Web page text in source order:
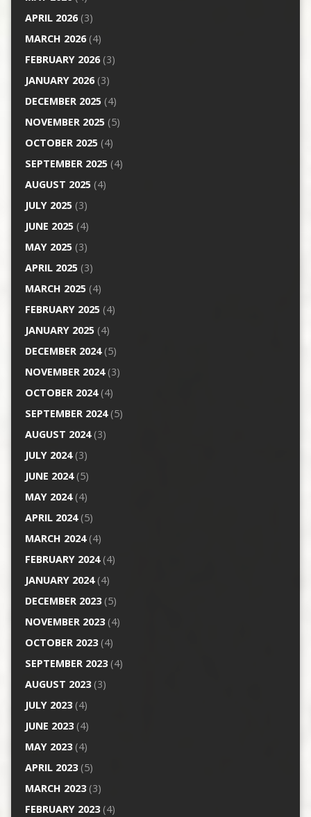
APRIL 2026(3)
MARCH 2026(4)
FEBRUARY 2026(3)
JANUARY 2026(3)
DECEMBER 2025(4)
NOVEMBER 2025(5)
OCTOBER 2025(4)
SEPTEMBER 2025(4)
AUGUST 2025(4)
JULY 2025(3)
JUNE 2025(4)
MAY 2025(3)
APRIL 2025(3)
MARCH 2025(4)
FEBRUARY 2025(4)
JANUARY 2025(4)
DECEMBER 2024(5)
NOVEMBER 2024(3)
OCTOBER 2024(4)
SEPTEMBER 2024(5)
AUGUST 2024(3)
JULY 2024(3)
JUNE 2024(5)
MAY 2024(4)
APRIL 2024(5)
MARCH 2024(4)
FEBRUARY 2024(4)
JANUARY 2024(4)
DECEMBER 2023(5)
NOVEMBER 2023(4)
OCTOBER 2023(4)
SEPTEMBER 2023(4)
AUGUST 2023(3)
JULY 2023(4)
JUNE 2023(4)
MAY 2023(4)
APRIL 2023(5)
MARCH 2023(3)
FEBRUARY 2023(4)